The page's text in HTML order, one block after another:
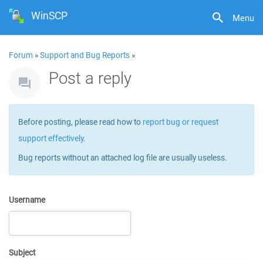
Menu
WinSCP
Forum »Support and Bug Reports »
Post a reply
Before posting, please read how to report bug or request
support effectively.
Bug reports without an attached log file are usually useless.
Username
Subject